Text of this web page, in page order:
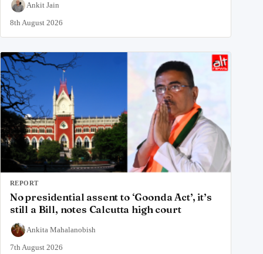
Ankit Jain
8th August 2026
REPORT
No presidential assent to ‘Goonda Act’, it’s
still a Bill, notes Calcutta high court
Ankita Mahalanobish
7th August 2026